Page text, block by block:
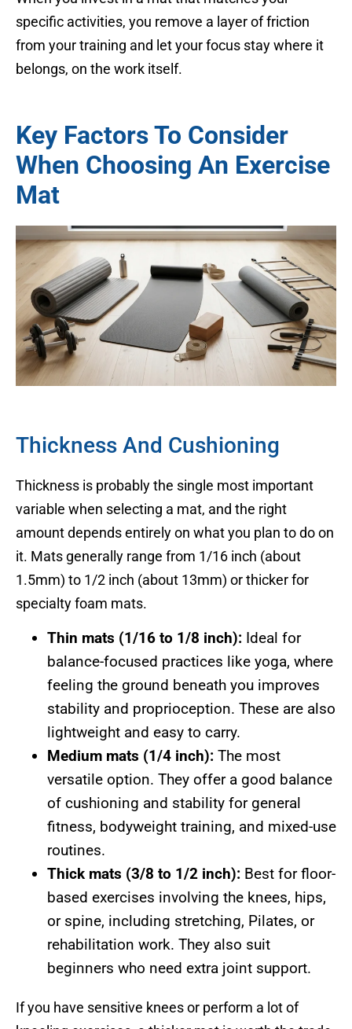
specific activities, you remove a layer of friction
from your training and let your focus stay where it
belongs, on the work itself.
Key Factors To Consider
When Choosing An Exercise
Mat
Thickness And Cushioning
Thickness is probably the single most important
variable when selecting a mat, and the right
amount depends entirely on what you plan to do on
it. Mats generally range from 1/16 inch (about
1.5mm) to 1/2 inch (about 13mm) or thicker for
specialty foam mats.
Thin mats (1/16 to 1/8 inch): Ideal for
balance-focused practices like yoga, where
feeling the ground beneath you improves
stability and proprioception. These are also
lightweight and easy to carry.
Medium mats (1/4 inch): The most
versatile option. They offer a good balance
of cushioning and stability for general
fitness, bodyweight training, and mixed-use
routines.
Thick mats (3/8 to 1/2 inch): Best for floor-
based exercises involving the knees, hips,
or spine, including stretching, Pilates, or
rehabilitation work. They also suit
beginners who need extra joint support.
If you have sensitive knees or perform a lot of